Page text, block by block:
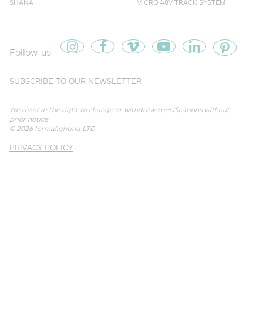
SHANA MICRO 48V TRACK SYSTEM
We reserve the right to change or withdraw specifications without
prior notice.
© 2026 formalighting LTD.
PRIVACY POLICY
Follow-us
SUBSCRIBE TO OUR NEWSLETTER